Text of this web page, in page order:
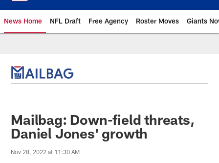
News Home NFL Draft Free Agency Roster Moves Giants
Giants News | New York Giants
Mailbag: Down-field threats,
Daniel Jones' growth
Nov 28, 2022 at 11:30 AM